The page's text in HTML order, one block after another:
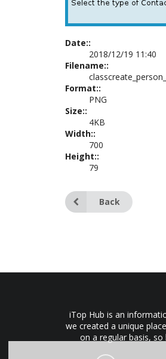
Date::
2018/12/19 11:40
Filename::
Format::
PNG
Size::
4KB
Width::
700
Height::
79
Back
iTop Hub is an
we created a unique
on a regular basis,